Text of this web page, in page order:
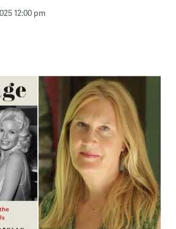
12:00 pm